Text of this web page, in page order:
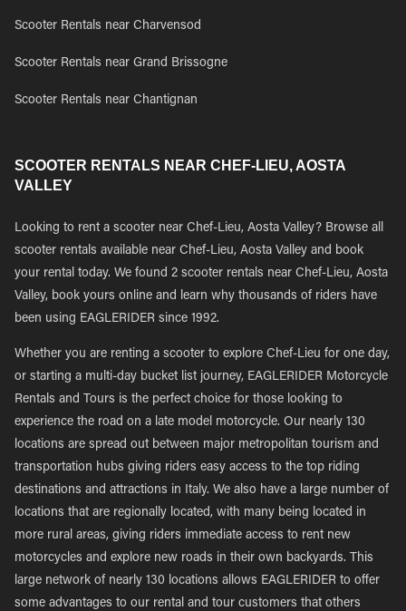
Scooter Rentals near Charvensod
Scooter Rentals near Grand Brissogne
Scooter Rentals near Chantignan
SCOOTER RENTALS NEAR CHEF-LIEU, AOSTA
VALLEY
Looking to rent a scooter near Chef-Lieu, Aosta Valley? Browse all
scooter rentals available near Chef-Lieu, Aosta Valley and book
your rental today. We found 2 scooter rentals near Chef-Lieu, Aosta
Valley, book yours online and learn why thousands of riders have
been using EAGLERIDER since 1992.
Whether you are renting a scooter to explore Chef-Lieu for one day,
or starting a multi-day bucket list journey, EAGLERIDER Motorcycle
Rentals and Tours is the perfect choice for those looking to
experience the road on a late model motorcycle. Our nearly 130
locations are spread out between major metropolitan tourism and
transportation hubs giving riders easy access to the top riding
destinations and attractions in Italy. We also have a large number of
locations that are regionally located, with many being located in
more rural areas, giving riders immediate access to rent new
motorcycles and explore new roads in their own backyards. This
large network of nearly 130 locations allows EAGLERIDER to offer
some advantages to our rental and tour customers that others